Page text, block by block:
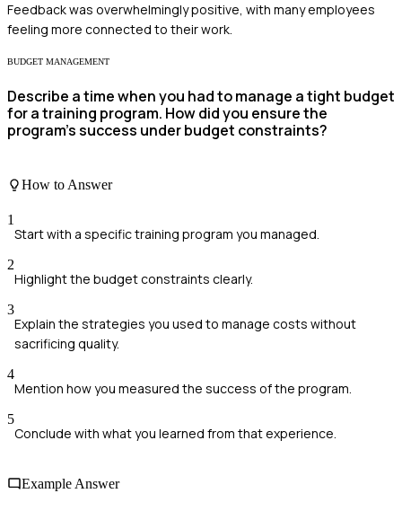
Feedback was overwhelmingly positive, with many employees
feeling more connected to their work.
BUDGET MANAGEMENT
Describe a time when you had to manage a tight budget
for a training program. How did you ensure the
program's success under budget constraints?
How to Answer
1
Start with a specific training program you managed.
2
Highlight the budget constraints clearly.
3
Explain the strategies you used to manage costs without
sacrificing quality.
4
Mention how you measured the success of the program.
5
Conclude with what you learned from that experience.
Example Answer